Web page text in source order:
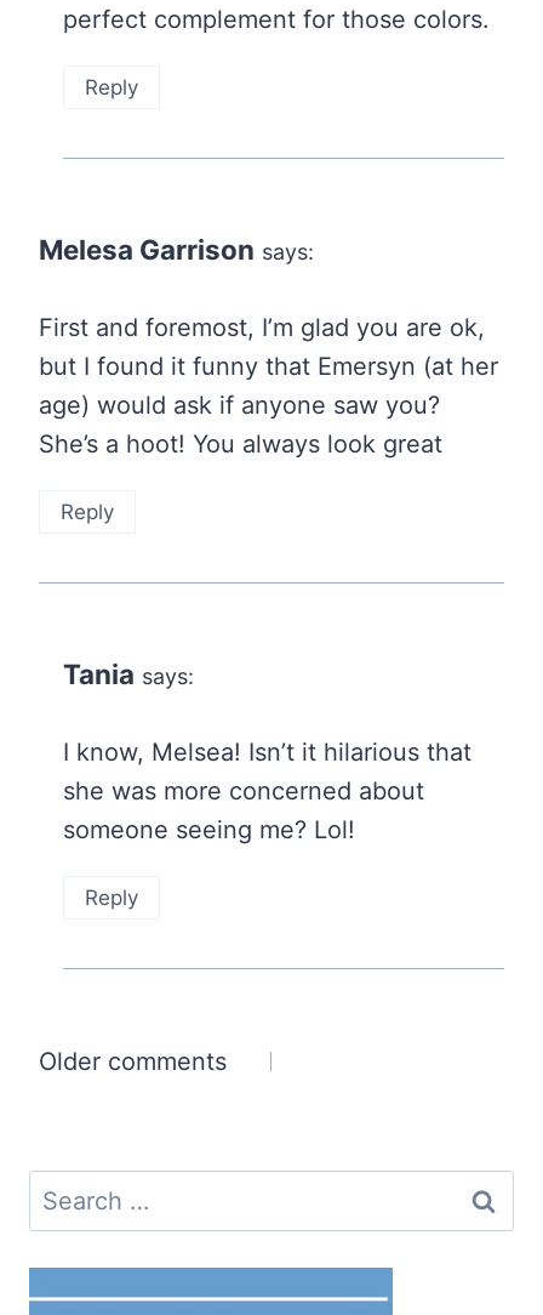
perfect complement for those colors.
Reply
Melesa Garrison says:
First and foremost, I’m glad you are ok,
but I found it funny that Emersyn (at her
age) would ask if anyone saw you?
She’s a hoot! You always look great
Reply
Tania says:
I know, Melsea! Isn’t it hilarious that
she was more concerned about
someone seeing me? Lol!
Reply
Comments
Older comments
Search
for: